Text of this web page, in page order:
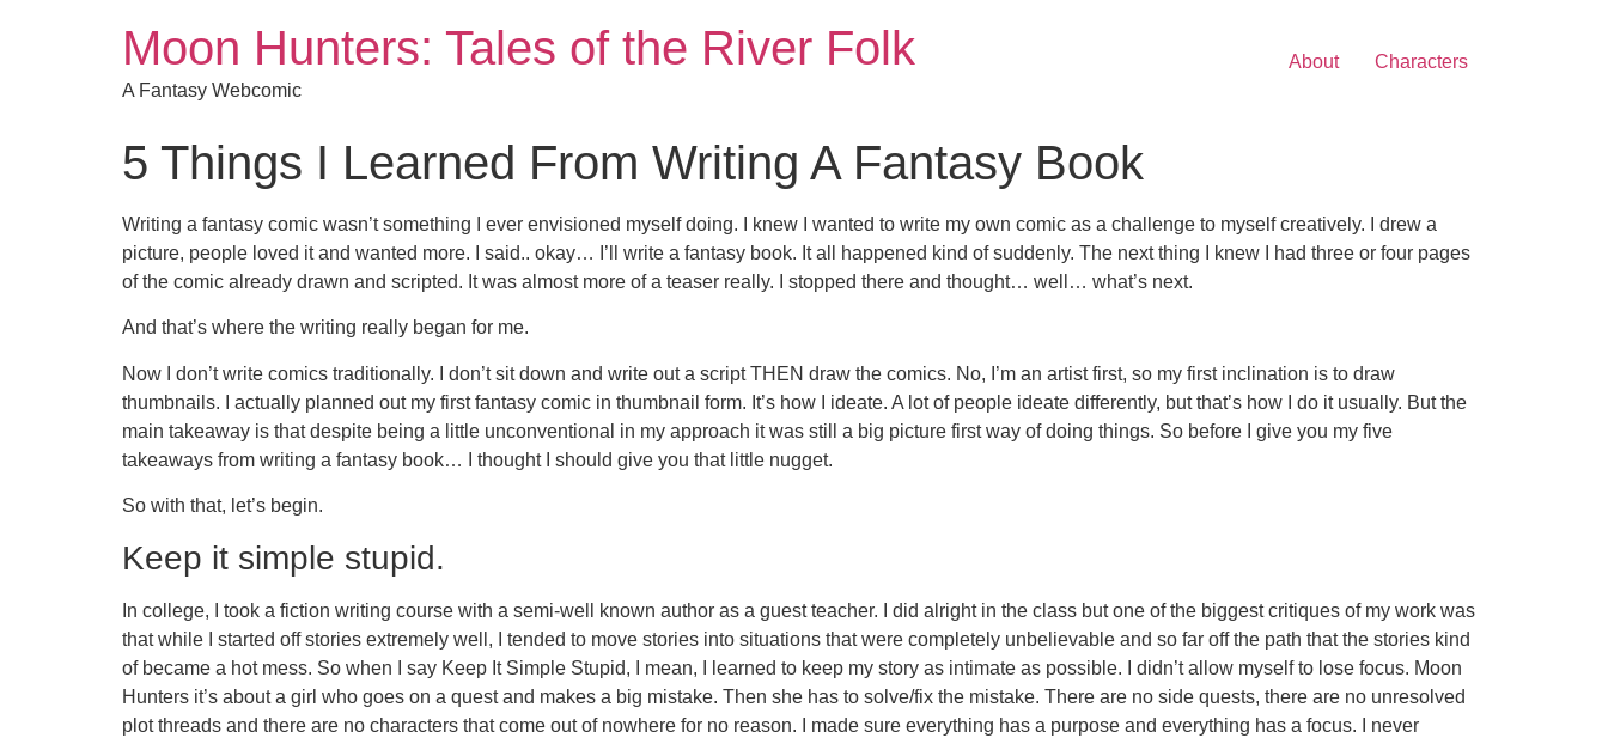
Moon Hunters: Tales of the River Folk
A Fantasy Webcomic
About Characters
5 Things I Learned From Writing A Fantasy Book
Writing a fantasy comic wasn’t something I ever envisioned myself doing. I knew I wanted to write my own comic as a challenge to myself creatively. I drew a
picture, people loved it and wanted more. I said.. okay… I’ll write a fantasy book. It all happened kind of suddenly. The next thing I knew I had three or four pages
of the comic already drawn and scripted. It was almost more of a teaser really. I stopped there and thought… well… what’s next.
And that’s where the writing really began for me.
Now I don’t write comics traditionally. I don’t sit down and write out a script THEN draw the comics. No, I’m an artist first, so my first inclination is to draw
thumbnails. I actually planned out my first fantasy comic in thumbnail form. It’s how I ideate. A lot of people ideate differently, but that’s how I do it usually. But the
main takeaway is that despite being a little unconventional in my approach it was still a big picture first way of doing things. So before I give you my five
takeaways from writing a fantasy book… I thought I should give you that little nugget.
So with that, let’s begin.
Keep it simple stupid.
In college, I took a fiction writing course with a semi-well known author as a guest teacher. I did alright in the class but one of the biggest critiques of my work was
that while I started off stories extremely well, I tended to move stories into situations that were completely unbelievable and so far off the path that the stories kind
of became a hot mess. So when I say Keep It Simple Stupid, I mean, I learned to keep my story as intimate as possible. I didn’t allow myself to lose focus. Moon
Hunters it’s about a girl who goes on a quest and makes a big mistake. Then she has to solve/fix the mistake. There are no side quests, there are no unresolved
plot threads and there are no characters that come out of nowhere for no reason. I made sure everything has a purpose and everything has a focus. I never